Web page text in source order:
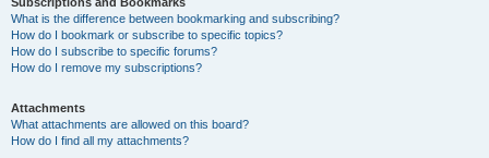
What is the difference between bookmarking and subscribing?
How do I bookmark or subscribe to specific topics?
How do I subscribe to specific forums?
How do I remove my subscriptions?
Attachments
What attachments are allowed on this board?
How do I find all my attachments?